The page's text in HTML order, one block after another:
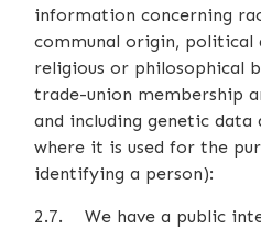
information concerning
communal origin,
religious or philosophical
trade-union membership
and including genetic
where it is used for the
identifying a person):
2.7. We have a public